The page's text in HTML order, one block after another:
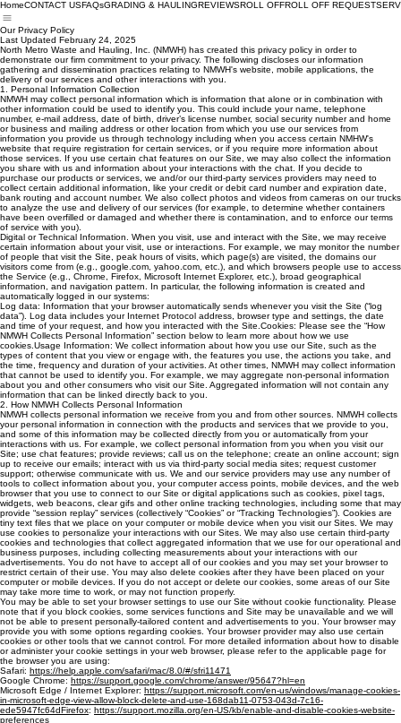
HomeCONTACT USFAQsGRADING & HAULINGREVIEWSROLL OFFROLL OFF REQUEST
Our Privacy Policy
Last Updated February 24, 2025
North Metro Waste and Hauling, Inc. (NMWH) has created this privacy policy in order to
demonstrate our firm commitment to your privacy. The following discloses our information
gathering and dissemination practices relating to NMWH's website, mobile applications, the
delivery of our services and other interactions with you.
1. Personal Information Collection
NMWH may collect personal information which is information that alone or in combination with
other information could be used to identify you. This could include your name, telephone
number, e-mail address, date of birth, driver’s license number, social security number and home
or business and mailing address or other location from which you use our services from
information you provide us through technology including when you access certain NMHW's
website that require registration for certain services, or if you require more information about
those services. If you use certain chat features on our Site, we may also collect the information
you share with us and information about your interactions with the chat. If you decide to
purchase our products or services, we and/or our third-party services providers may need to
collect certain additional information, like your credit or debit card number and expiration date,
bank routing and account number. We also collect photos and videos from cameras on our trucks
to analyze the use and delivery of our services (for example, to determine whether containers
have been overfilled or damaged and whether there is contamination, and to enforce our terms
of service with you).
Digital or Technical Information. When you visit, use and interact with the Site, we may receive
certain information about your visit, use or interactions. For example, we may monitor the number
of people that visit the Site, peak hours of visits, which page(s) are visited, the domains our
visitors come from (e.g., google.com, yahoo.com, etc.), and which browsers people use to access
the Service (e.g., Chrome, Firefox, Microsoft Internet Explorer, etc.), broad geographical
information, and navigation pattern. In particular, the following information is created and
automatically logged in our systems:
Log data: Information that your browser automatically sends whenever you visit the Site (“log
data”). Log data includes your Internet Protocol address, browser type and settings, the date
and time of your request, and how you interacted with the Site.Cookies: Please see the “How
NMWH Collects Personal Information” section below to learn more about how we use
cookies.Usage Information: We collect information about how you use our Site, such as the
types of content that you view or engage with, the features you use, the actions you take, and
the time, frequency and duration of your activities. At other times, NMWH may collect information
that cannot be used to identify you. For example, we may aggregate non-personal information
about you and other consumers who visit our Site. Aggregated information will not contain any
information that can be linked directly back to you.
2. How NMWH Collects Personal Information
NMWH collects personal information we receive from you and from other sources. NMWH collects
your personal information in connection with the products and services that we provide to you,
and some of this information may be collected directly from you or automatically from your
interactions with us. For example, we collect personal information from you when you visit our
Site; use chat features; provide reviews; call us on the telephone; create an online account; sign
up to receive our emails; interact with us via third-party social media sites; request customer
support; otherwise communicate with us. We and our service providers may use any number of
tools to collect information about you, your computer access points, mobile devices, and the web
browser that you use to connect to our Site or digital applications such as cookies, pixel tags,
widgets, web beacons, clear gifs and other online tracking technologies, including some that may
provide “session replay” services (collectively “Cookies” or “Tracking Technologies”). Cookies are
tiny text files that we place on your computer or mobile device when you visit our Sites. We may
use cookies to personalize your interactions with our Sites. We may also use certain third-party
cookies and technologies that collect aggregated information that we use for our operational and
business purposes, including collecting measurements about your interactions with our
advertisements. You do not have to accept all of our cookies and you may set your browser to
restrict certain of their use. You may also delete cookies after they have been placed on your
computer or mobile devices. If you do not accept or delete our cookies, some areas of our Site
may take more time to work, or may not function properly.
You may be able to set your browser settings to use our Site without cookie ‎functionality. ‎Please
note that if you block cookies, some services functions and Site may ‎be ‎unavailable and we will
not be able to present personally-tailored content and ‎advertisements to ‎you. Your browser may
provide you with some options regarding ‎cookies. Your browser provider may also use certain
cookies or other tools that we cannot control. For more detailed ‎information about how to disable
or administer your ‎cookie settings in your web browser, please ‎refer to the applicable page for
the ‎browser you are using:‎
Safari: https://help.apple.com/safari/mac/8.0/#/sfri11471
Google Chrome: https://support.google.com/chrome/answer/95647?hl=en
Microsoft Edge / Internet Explorer: https://support.microsoft.com/en-us/windows/manage-cookies-
in-microsoft-edge-view-allow-block-delete-and-use-168dab11-0753-043d-7c16-
ede5947fc64dFirefox: https://support.mozilla.org/en-US/kb/enable-and-disable-cookies-website-
preferences